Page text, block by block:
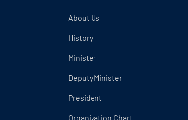
About Us
History
Minister
Deputy Minister
President
Organization Chart